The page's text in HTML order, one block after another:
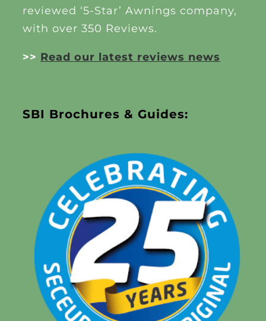
reviewed ‘5-Star’ Awnings company,
with over 350 Reviews.
>> Read our latest reviews news
SBI Brochures & Guides: